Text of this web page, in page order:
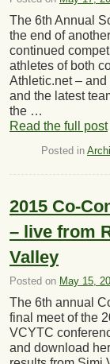
The 6th Annual
the end of
continued
athletes of both
Athletic.net –
and the latest
the …
Read the full post
Posted in
2015 Co-
– live from
Valley
Posted on May 15,
The 6th annual
final meet of the
VCYTC
and download